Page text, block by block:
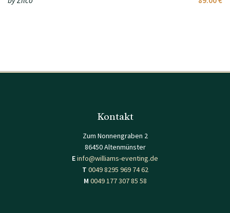
Kontakt
Zum Nonnengraben 2
86450 Altenmünster
Einfo@williams-eventing.de
T 0049 8295 969 74 62
M 0049 177 307 85 58